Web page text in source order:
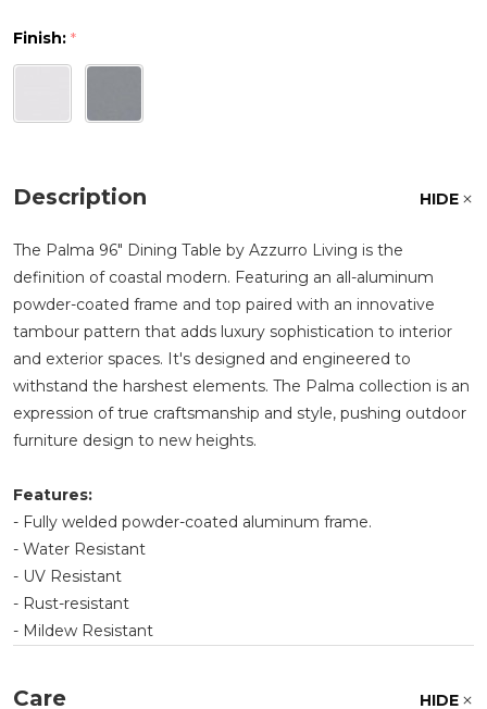
Finish: *
Description HIDE
The Palma 96" Dining Table by Azzurro Living is the
definition of coastal modern. Featuring an all-aluminum
powder-coated frame and top paired with an innovative
tambour pattern that adds luxury sophistication to interior
and exterior spaces. It's designed and engineered to
withstand the harshest elements. The Palma collection is an
expression of true craftsmanship and style, pushing outdoor
furniture design to new heights.
Features:
- Fully welded powder-coated aluminum frame.
- Water Resistant
- UV Resistant
- Rust-resistant
- Mildew Resistant
Care HIDE